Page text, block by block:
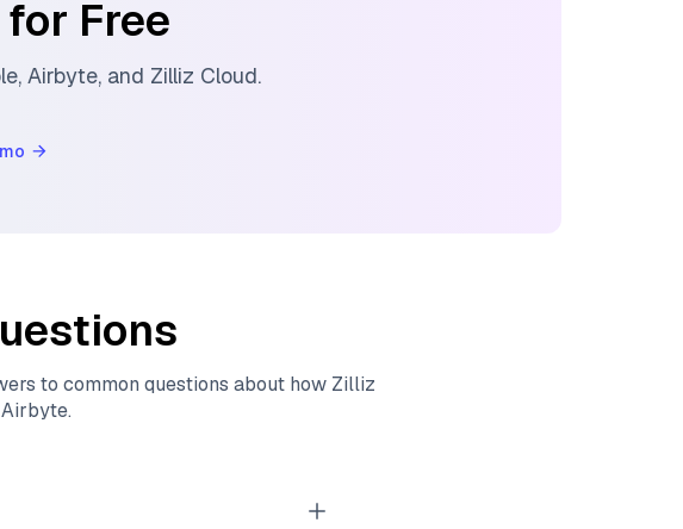
Free
, Airbyte, and Zilliz Cloud.
to common questions about how Zilliz
Airbyte.